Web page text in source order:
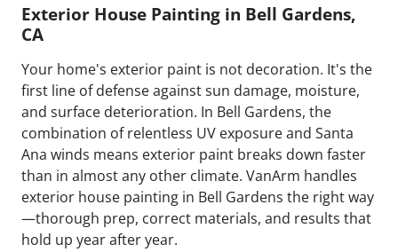
Exterior House Painting in Bell Gardens,
CA
Your home's exterior paint is not decoration. It's the
first line of defense against sun damage, moisture,
and surface deterioration. In Bell Gardens, the
combination of relentless UV exposure and Santa
Ana winds means exterior paint breaks down faster
than in almost any other climate. VanArm handles
exterior house painting in Bell Gardens the right way
—thorough prep, correct materials, and results that
hold up year after year.